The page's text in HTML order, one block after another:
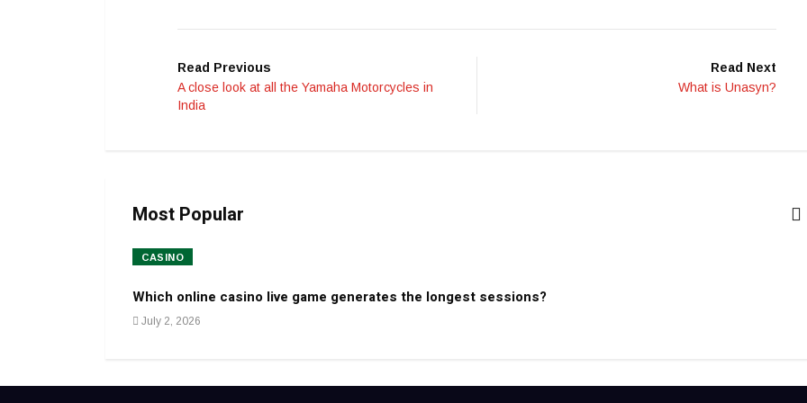
Read Previous
A close look at all the Yamaha Motorcycles in
India
Read Next
What is Unasyn?
Most Popular
CASINO
Which online casino live game generates the longest sessions?
July 2, 2026